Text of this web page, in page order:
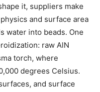
it, suppliers make
and surface area
water into beads. One
raw AlN
torch, where
degrees Celsius.
and surface